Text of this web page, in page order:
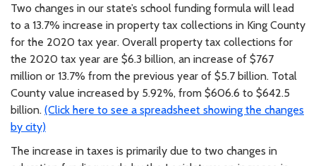
Two changes in our state’s school funding formula will lead
to a 13.7% increase in property tax collections in King County
for the 2020 tax year. Overall property tax collections for
the 2020 tax year are $6.3 billion, an increase of $767
million or 13.7% from the previous year of $5.7 billion. Total
County value increased by 5.92%, from $606.6 to $642.5
billion. (Click here to see a spreadsheet showing the changes
by city)
The increase in taxes is primarily due to two changes in